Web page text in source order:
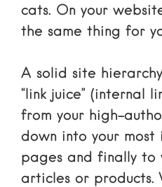
cats. On your
the same thing for
A solid site
“link juice” (internal
from your high-
down into your
pages and finally to
articles or products.